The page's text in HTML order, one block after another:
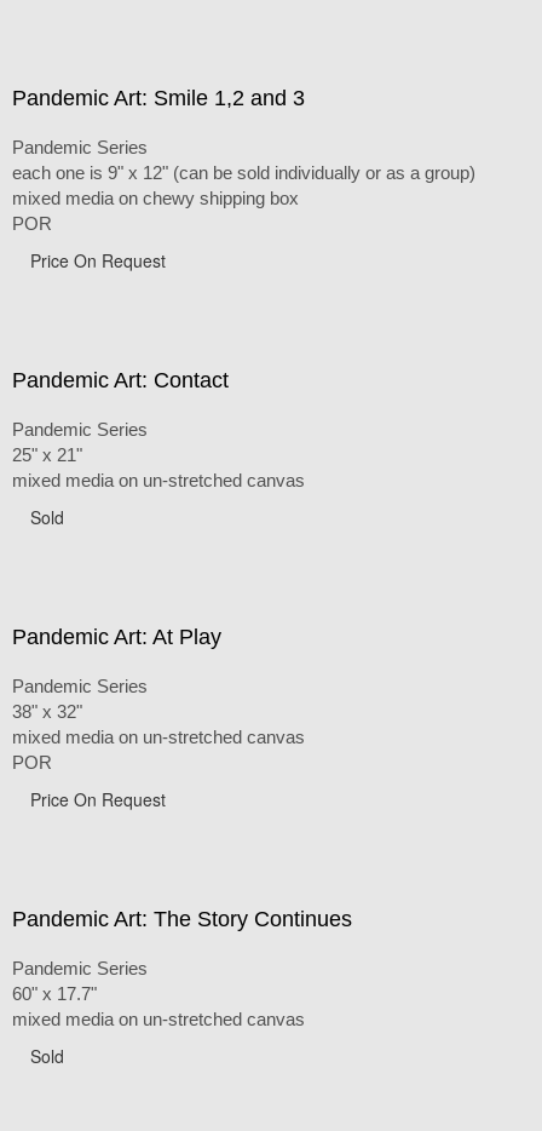
Pandemic Art: Smile 1,2 and 3
Pandemic Series
each one is 9" x 12" (can be sold individually or as a group)
mixed media on chewy shipping box
POR
Price On Request
Pandemic Art: Contact
Pandemic Series
25" x 21"
mixed media on un-stretched canvas
Sold
Pandemic Art: At Play
Pandemic Series
38" x 32"
mixed media on un-stretched canvas
POR
Price On Request
Pandemic Art: The Story Continues
Pandemic Series
60" x 17.7"
mixed media on un-stretched canvas
Sold